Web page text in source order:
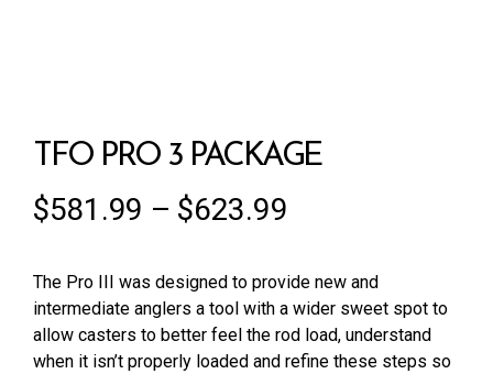
TFO PRO 3 PACKAGE
$581.99 – $623.99
The Pro III was designed to provide new and
intermediate anglers a tool with a wider sweet spot to
allow casters to better feel the rod load, understand
when it isn’t properly loaded and refine these steps so